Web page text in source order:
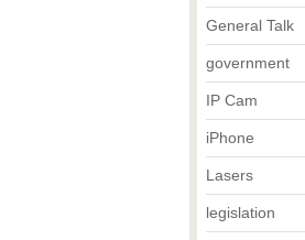
General Talk
government
IP Cam
iPhone
Lasers
legislation